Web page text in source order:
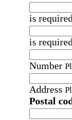
is required
is required
Number
Address
Postal